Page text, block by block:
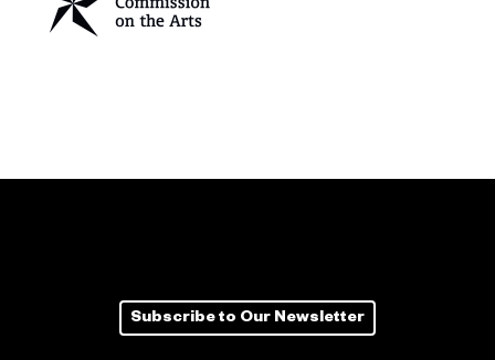
Subscribe to Our Newsletter